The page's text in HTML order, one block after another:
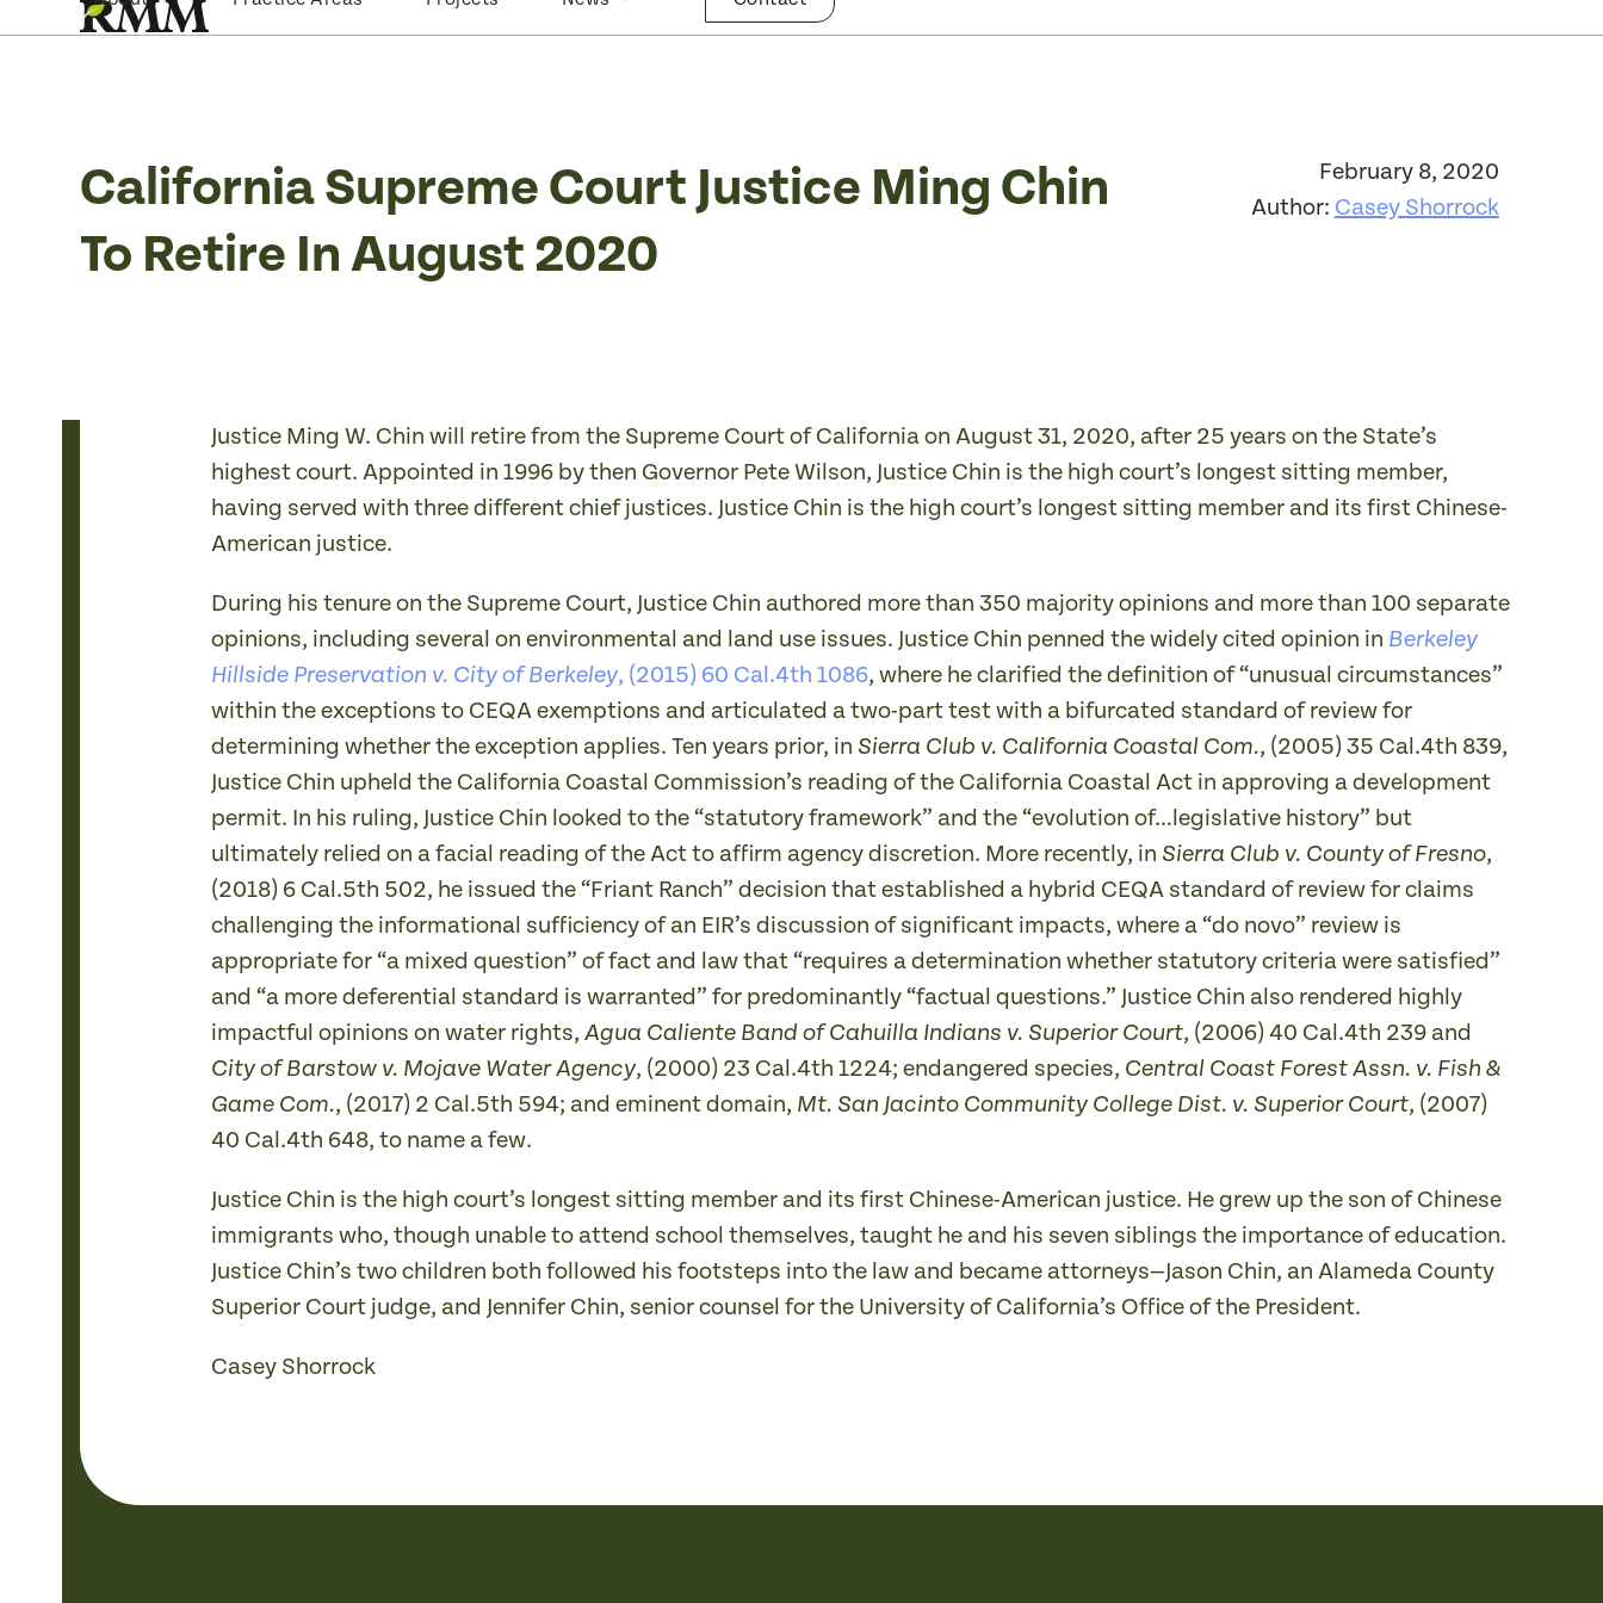
to
California Supreme Court Justice Ming Chin
To Retire In August 2020
February 8, 2020
Author: Casey Shorrock
Justice Ming W. Chin will retire from the Supreme Court of California on August 31, 2020, after 25 years on the State’s
highest court. Appointed in 1996 by then Governor Pete Wilson, Justice Chin is the high court’s longest sitting member,
having served with three different chief justices. Justice Chin is the high court’s longest sitting member and its first Chinese-
American justice.
During his tenure on the Supreme Court, Justice Chin authored more than 350 majority opinions and more than 100 separate
opinions, including several on environmental and land use issues. Justice Chin penned the widely cited opinion in Berkeley
Hillside Preservation v. City of Berkeley, (2015) 60 Cal.4th 1086, where he clarified the definition of “unusual circumstances”
within the exceptions to CEQA exemptions and articulated a two-part test with a bifurcated standard of review for
determining whether the exception applies. Ten years prior, in Sierra Club v. California Coastal Com., (2005) 35 Cal.4th 839,
Justice Chin upheld the California Coastal Commission’s reading of the California Coastal Act in approving a development
permit. In his ruling, Justice Chin looked to the “statutory framework” and the “evolution of…legislative history” but
ultimately relied on a facial reading of the Act to affirm agency discretion. More recently, in Sierra Club v. County of Fresno,
(2018) 6 Cal.5th 502, he issued the “Friant Ranch” decision that established a hybrid CEQA standard of review for claims
challenging the informational sufficiency of an EIR’s discussion of significant impacts, where a “do novo” review is
appropriate for “a mixed question” of fact and law that “requires a determination whether statutory criteria were satisfied”
and “a more deferential standard is warranted” for predominantly “factual questions.” Justice Chin also rendered highly
impactful opinions on water rights, Agua Caliente Band of Cahuilla Indians v. Superior Court, (2006) 40 Cal.4th 239 and
City of Barstow v. Mojave Water Agency, (2000) 23 Cal.4th 1224; endangered species, Central Coast Forest Assn. v. Fish &
Game Com., (2017) 2 Cal.5th 594; and eminent domain, Mt. San Jacinto Community College Dist. v. Superior Court, (2007)
40 Cal.4th 648, to name a few.
Justice Chin is the high court’s longest sitting member and its first Chinese-American justice. He grew up the son of Chinese
immigrants who, though unable to attend school themselves, taught he and his seven siblings the importance of education.
Justice Chin’s two children both followed his footsteps into the law and became attorneys—Jason Chin, an Alameda County
Superior Court judge, and Jennifer Chin, senior counsel for the University of California’s Office of the President.
Casey Shorrock